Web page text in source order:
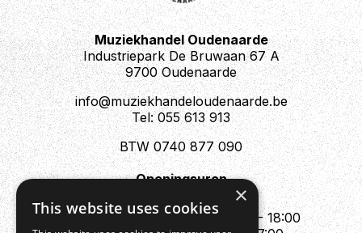
Muziekhandel Oudenaarde
Industriepark De Bruwaan 67 A
9700 Oudenaarde
info@muziekhandeloudenaarde.be
Tel: 055 613 913
BTW 0740 877 090
Openingsuren
Mo : Appointment only
Tue - Fri : 10:00 - 12:00 & 13:30 - 18:00
×
This website uses cookies